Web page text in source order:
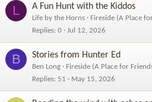
L A Fun Hunt with the Kiddos
Life by the Horns
Fireside (A Place
Replies 0 Jul 12, 2026
B Stories from Hunter Ed
Ben Long
Fireside (A Place for
Replies 51 May 15, 2026